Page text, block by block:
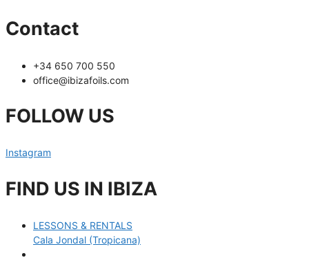
Contact
+34 650 700 550
office@ibizafoils.com
FOLLOW US
Instagram
FIND US IN IBIZA
LESSONS & RENTALS
Cala Jondal (Tropicana)